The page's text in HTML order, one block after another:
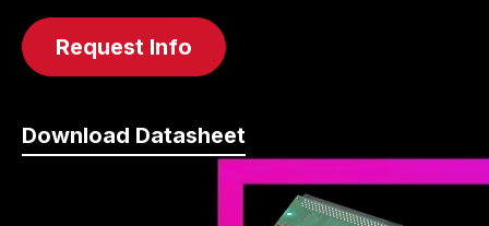
Request Info
Download Datasheet